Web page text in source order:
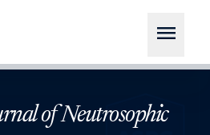
menu
of Neutrosophic